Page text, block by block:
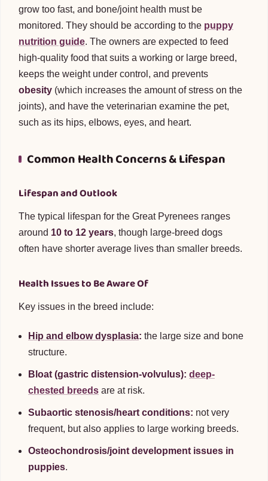
grow too fast, and bone/joint health must be
monitored. They should be according to the puppy
nutrition guide. The owners are expected to feed
high-quality food that suits a working or large breed,
keeps the weight under control, and prevents
obesity (which increases the amount of stress on the
joints), and have the veterinarian examine the pet,
such as its hips, elbows, eyes, and heart.
Common Health Concerns & Lifespan
Lifespan and Outlook
The typical lifespan for the Great Pyrenees ranges
around 10 to 12 years, though large-breed dogs
often have shorter average lives than smaller breeds.
Health Issues to Be Aware Of
Key issues in the breed include:
Hip and elbow dysplasia: the large size and bone
structure.
Bloat (gastric distension-volvulus): deep-
chested breeds are at risk.
Subaortic stenosis/heart conditions: not very
frequent, but also applies to large working breeds.
Osteochondrosis/joint development issues in
puppies.